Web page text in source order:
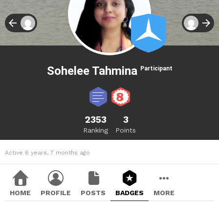
Sohelee Tahmina Participant
2353
Ranking
3
Points
Active 6 years, 7 months ago
HOME PROFILE POSTS BADGES MORE